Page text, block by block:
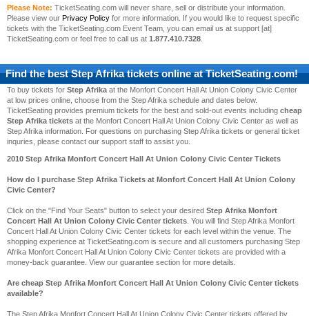
Please Note: TicketSeating.com will never share, sell or distribute your information.
Please view our Privacy Policy for more information. If you would like to request specific
tickets with the TicketSeating.com Event Team, you can email us at support [at]
TicketSeating.com or feel free to call us at 1.877.410.7328
Find the bestStep Afrikatickets online at TicketSeating.com!
To buy tickets for Step Afrika at the Monfort Concert Hall At Union Colony Civic Center
at low prices online, choose from the Step Afrika schedule and dates below.
TicketSeating provides premium tickets for the best and sold-out events including cheap
Step Afrika tickets at the Monfort Concert Hall At Union Colony Civic Center as well as
Step Afrika information. For questions on purchasing Step Afrika tickets or general ticket
inquries, please contact our support staff to assist you.
2010 Step Afrika Monfort Concert Hall At Union Colony Civic Center Tickets
How do I purchase Step Afrika Tickets at Monfort Concert Hall At Union Colony
Civic Center?
Click on the "Find Your Seats" button to select your desired Step Afrika Monfort
Concert Hall At Union Colony Civic Center tickets . You will find Step Afrika Monfort
Concert Hall At Union Colony Civic Center tickets for each level within the venue. The
shopping experience at TicketSeating.com is secure and all customers purchasing Step
Afrika Monfort Concert Hall At Union Colony Civic Center tickets are provided with a
money-back guarantee. View our guarantee section for more details.
Are cheap Step Afrika Monfort Concert Hall At Union Colony Civic Center tickets
available?
The Step Afrika Monfort Concert Hall At Union Colony Civic Center tickets offered by